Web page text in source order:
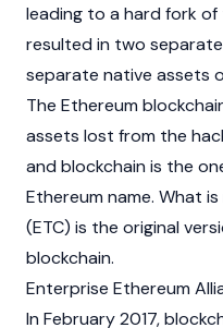
leading to a hard fork
resulted in two
separate native assets
The Ethereum
assets lost from the
and blockchain is the
Ethereum name. What
(ETC) is the original
blockchain.
Enterprise Ethereum
In February 2017,